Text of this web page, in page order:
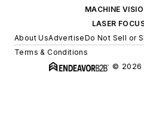
MACHINE
LASER
About UsAdvertiseDo Not Sell or
Terms & Conditions
© 2026